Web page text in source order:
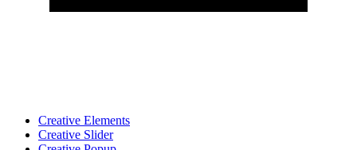
Creative Elements
Creative Slider